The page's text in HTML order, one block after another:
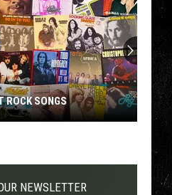
ROCK SONGS
NEWSLETTER